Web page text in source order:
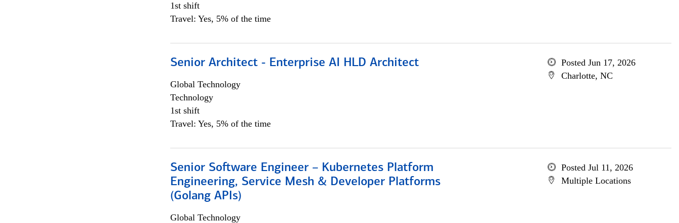
1st shift
Travel: Yes, 5% of the time
Senior Architect - Enterprise AI HLD Architect
Global Technology
Technology
1st shift
Travel: Yes, 5% of the time
Posted Jun 17, 2026
Charlotte, NC
Senior Software Engineer – Kubernetes Platform
Engineering, Service Mesh & Developer Platforms
(Golang APIs)
Global Technology
Posted Jul 11, 2026
Multiple Locations